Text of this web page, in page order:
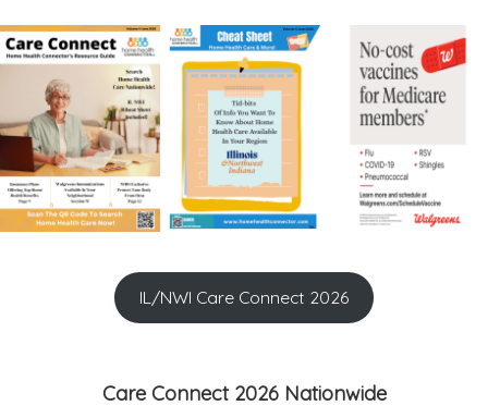
IL/NWI Care Connect 2026
Care Connect 2026 Nationwide